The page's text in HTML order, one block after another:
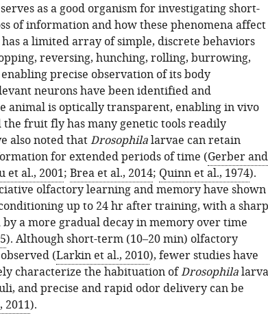
as a good organism for investigating short-
of information and how these phenomena affect
a limited array of simple, discrete behaviors
reversing, hunching, rolling, burrowing,
precise observation of its body
neurons have been identified and
animal is optically transparent, enabling in vivo
fruit fly has many genetic tools readily
also noted thatDrosophilalarvae can retain
for extended periods of time (Gerber and
et al., 2001; Brea et al., 2014; Quinn et al., 1974).
olfactory learning and memory have shown
up to 24 hr after training, with a sharp
a more gradual decay in memory over time
). Although short-term (10–20 min) olfactory
(Larkin et al., 2010), fewer studies have
characterize the habituation ofDrosophila
and precise and rapid odor delivery can be
2011).